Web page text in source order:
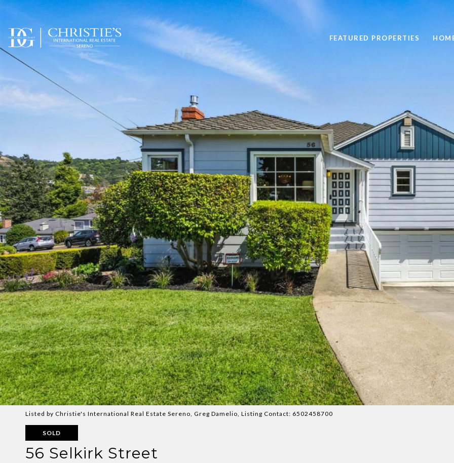
FEATURED PROPERTIES
Listed by Christie's International Real Estate Sereno, Greg Damelio, Listing Contact: 6502458700
SOLD
56 Selkirk Street